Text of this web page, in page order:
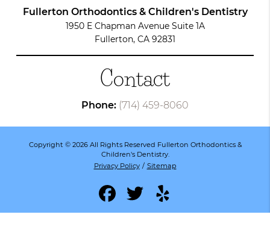
Fullerton Orthodontics & Children's Dentistry
1950 E Chapman Avenue Suite 1A
Fullerton, CA 92831
Contact
Phone: (714) 459-8060
Copyright © 2026 All Rights Reserved Fullerton Orthodontics &
Children's Dentistry.
Privacy Policy / Sitemap